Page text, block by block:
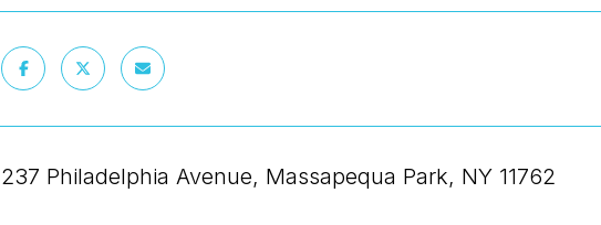
237 Philadelphia Avenue, Massapequa Park, NY 11762